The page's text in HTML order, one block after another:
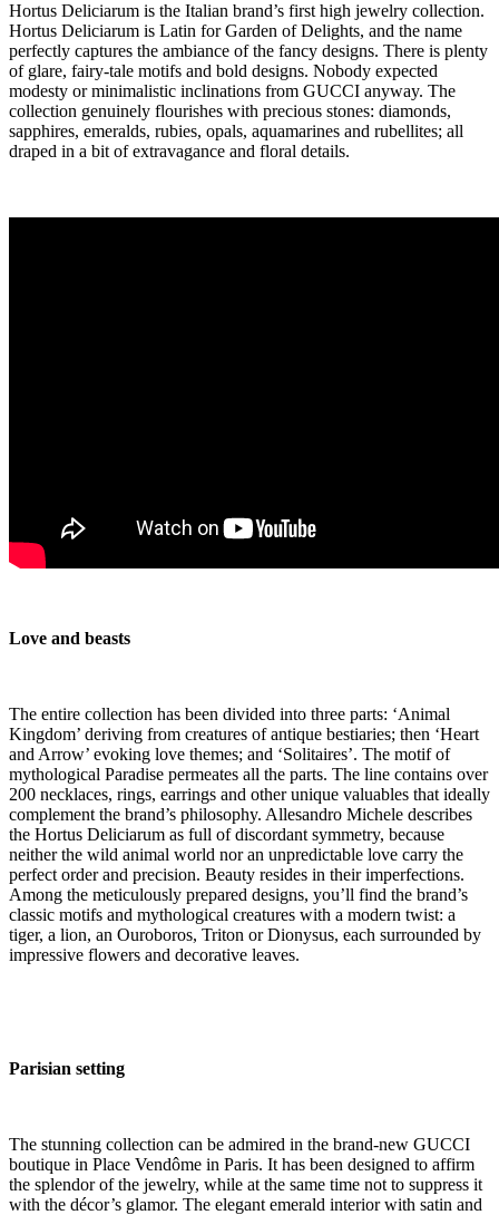
Hortus Deliciarum is the Italian brand’s first high jewelry collection.
Hortus Deliciarum is Latin for Garden of Delights, and the name
perfectly captures the ambiance of the fancy designs. There is plenty
of glare, fairy-tale motifs and bold designs. Nobody expected
modesty or minimalistic inclinations from GUCCI anyway. The
collection genuinely flourishes with precious stones: diamonds,
sapphires, emeralds, rubies, opals, aquamarines and rubellites; all
draped in a bit of extravagance and floral details.
Love and beasts
The entire collection has been divided into three parts: ‘Animal
Kingdom’ deriving from creatures of antique bestiaries; then ‘Heart
and Arrow’ evoking love themes; and ‘Solitaires’. The motif of
mythological Paradise permeates all the parts. The line contains over
200 necklaces, rings, earrings and other unique valuables that ideally
complement the brand’s philosophy. Allesandro Michele describes
the Hortus Deliciarum as full of discordant symmetry, because
neither the wild animal world nor an unpredictable love carry the
perfect order and precision. Beauty resides in their imperfections.
Among the meticulously prepared designs, you’ll find the brand’s
classic motifs and mythological creatures with a modern twist: a
tiger, a lion, an Ouroboros, Triton or Dionysus, each surrounded by
impressive flowers and decorative leaves.
Parisian setting
The stunning collection can be admired in the brand-new GUCCI
boutique in Place Vendôme in Paris. It has been designed to affirm
the splendor of the jewelry, while at the same time not to suppress it
with the décor’s glamor. The elegant emerald interior with satin and